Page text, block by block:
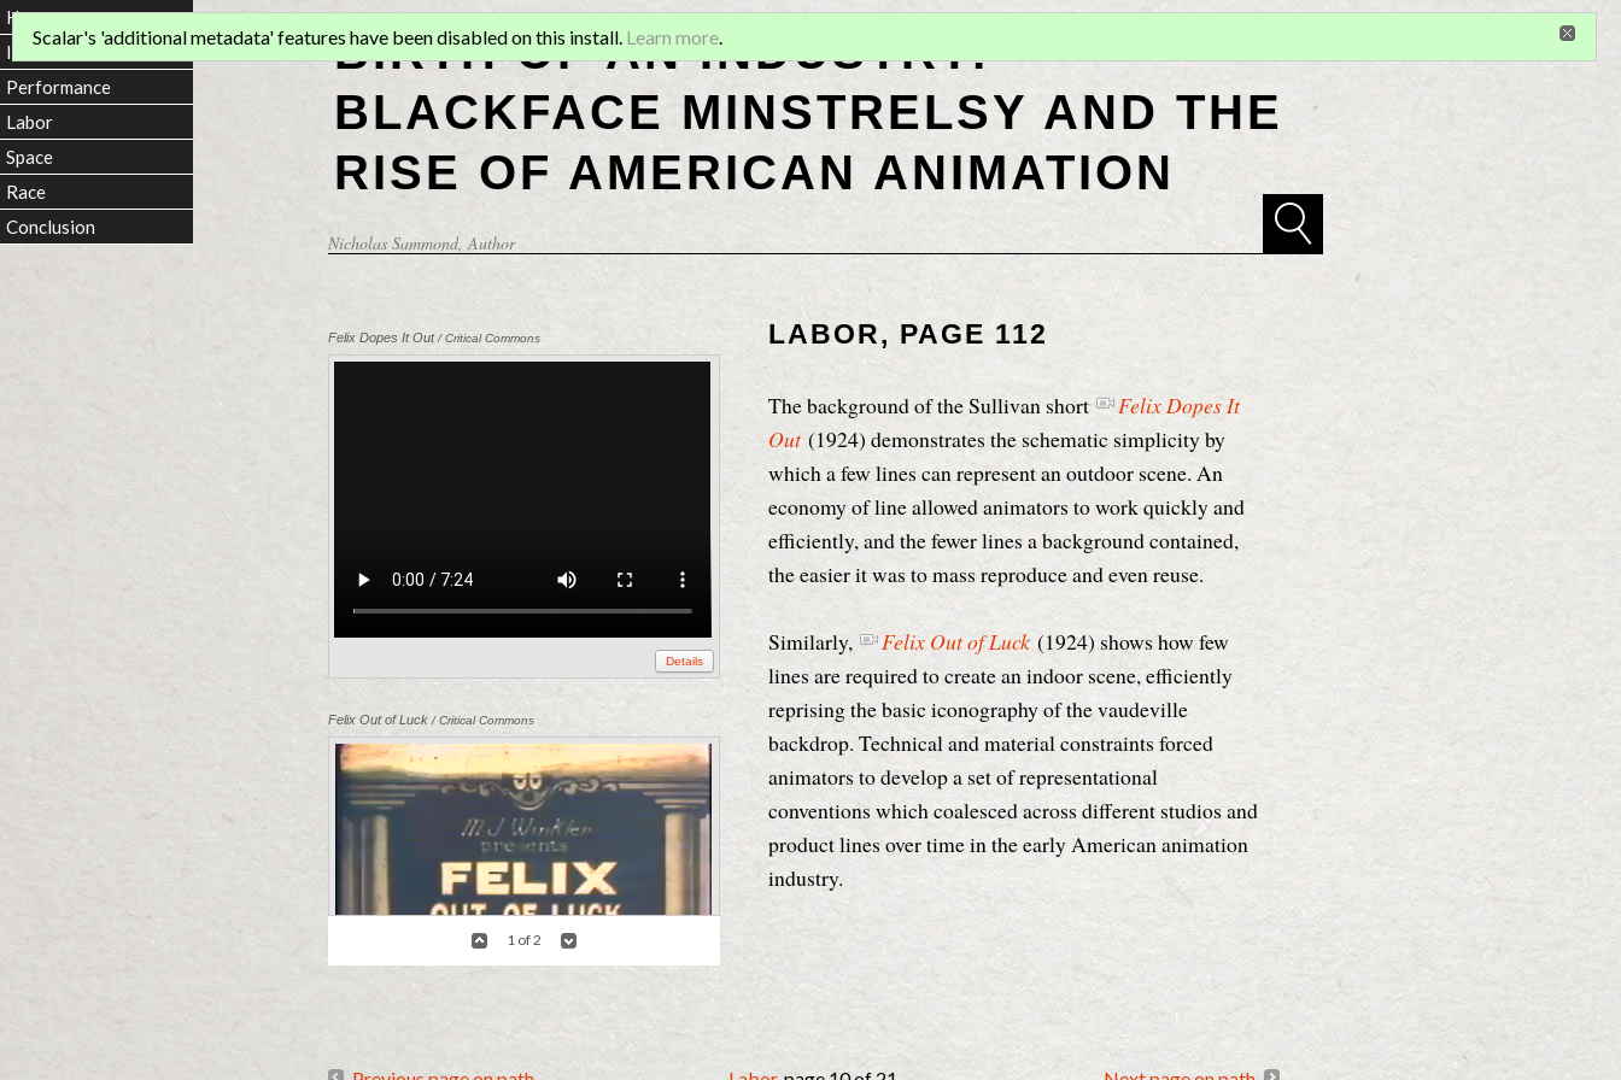
BIRTH OF AN INDUSTRY:
BLACKFACE MINSTRELSY AND THE
RISE OF AMERICAN ANIMATION
Nicholas Sammond, Author
Scalar's 'additional metadata' features have been disabled on this install. Learn more.
Felix Dopes It Out/ Critical Commons
Details
Felix Out of Luck / Critical Commons
1 of 2
LABOR, PAGE 112
The background of the Sullivan short
Felix Dopes It
Out (1924) demonstrates the schematic simplicity by
which a few lines can represent an outdoor scene. An
economy of line allowed animators to work quickly and
efficiently, and the fewer lines a background contained,
the easier it was to mass reproduce and even reuse.
Similarly, Felix Out of Luck (1924) shows how few
lines are required to create an indoor scene, efficiently
reprising the basic iconography of the vaudeville
backdrop. Technical and material constraints forced
animators to develop a set of representational
conventions which coalesced across different studios and
product lines over time in the early American animation
industry.
Home
Introduction
Performance
Labor
Space
Race
Conclusion